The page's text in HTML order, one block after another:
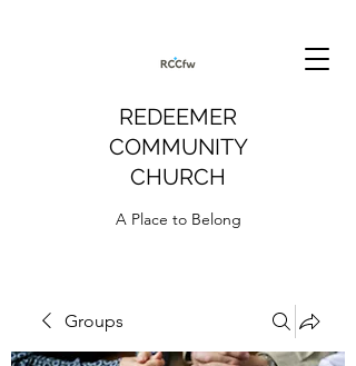
REDEEMER
COMMUNITY
CHURCH
A Place to Belong
Groups